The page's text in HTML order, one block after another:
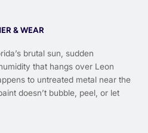
& WEAR
brutal sun, sudden
that hangs over Leon
to untreated metal near the
doesn’t bubble, peel, or let